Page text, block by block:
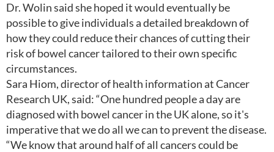
Dr. Wolin said she hoped it would eventually be
possible to give individuals a detailed breakdown of
how they could reduce their chances of cutting their
risk of bowel cancer tailored to their own specific
circumstances.
Sara Hiom, director of health information at Cancer
Research UK, said: “One hundred people a day are
diagnosed with bowel cancer in the UK alone, so it's
imperative that we do all we can to prevent the disease.
“We know that around half of all cancers could be